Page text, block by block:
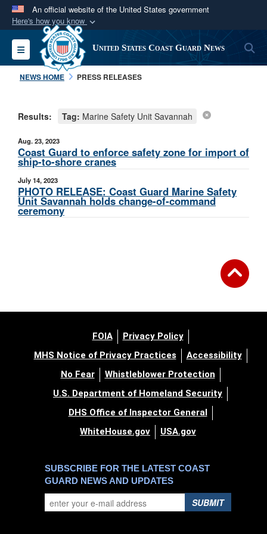
An official website of the United States government
Here's how you know
Official websites use .mil
A.milwebsite belongs to an official U.S.
Department of Defense organization in the United
Secure .mil websites use HTTPS
connected to the .mil website. Share sensitive
information only on official, secure websites.
Toggle navigation United States Coast Guard News
NEWS HOME PRESS RELEASES
Results: Tag: Marine Safety Unit Savannah
Aug. 23, 2023
Coast Guard to enforce safety zone for import of
ship-to-shore cranes
July 14, 2023
PHOTO RELEASE: Coast Guard Marine Safety
Unit Savannah holds change-of-command
ceremony
FOIA
Privacy Policy
MHS Notice of Privacy Practices
Accessibility
No Fear
Whistleblower Protection
U.S. Department of Homeland Security
DHS Office of Inspector General
WhiteHouse.gov
USA.gov
SUBSCRIBE FOR THE LATEST COAST
GUARD NEWS AND UPDATES
SUBMIT